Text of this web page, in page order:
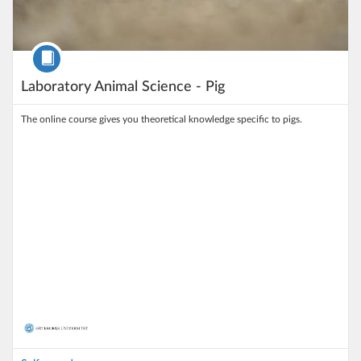
Laboratory Animal Science - Pig
Course
The online course gives you theoretical knowledge specific to pigs.